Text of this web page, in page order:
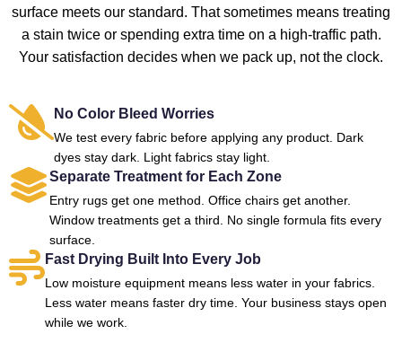
surface meets our standard. That sometimes means treating
a stain twice or spending extra time on a high-traffic path.
Your satisfaction decides when we pack up, not the clock.
No Color Bleed Worries
We test every fabric before applying any product. Dark
dyes stay dark. Light fabrics stay light.
Separate Treatment for Each Zone
Entry rugs get one method. Office chairs get another.
Window treatments get a third. No single formula fits every
surface.
Fast Drying Built Into Every Job
Low moisture equipment means less water in your fabrics.
Less water means faster dry time. Your business stays open
while we work.